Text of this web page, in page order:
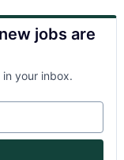
jobs are
your inbox.